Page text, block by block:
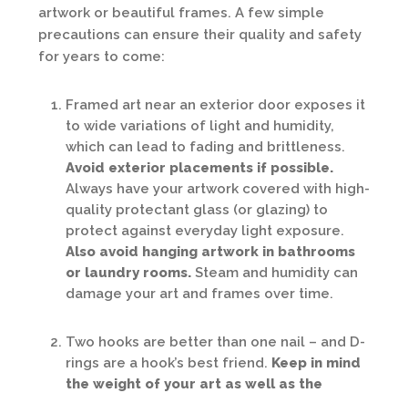
artwork or beautiful frames. A few simple
precautions can ensure their quality and safety
for years to come:
Framed art near an exterior door exposes it
to wide variations of light and humidity,
which can lead to fading and brittleness.
Avoid exterior placements if possible.
Always have your artwork covered with high-
quality protectant glass (or glazing) to
protect against everyday light exposure.
Also avoid hanging artwork in bathrooms
or laundry rooms. Steam and humidity can
damage your art and frames over time.
Two hooks are better than one nail – and D-
rings are a hook’s best friend. Keep in mind
the weight of your art as well as the